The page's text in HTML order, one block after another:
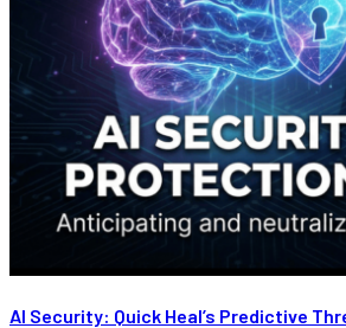
AI Security: Quick Heal’s Predictive